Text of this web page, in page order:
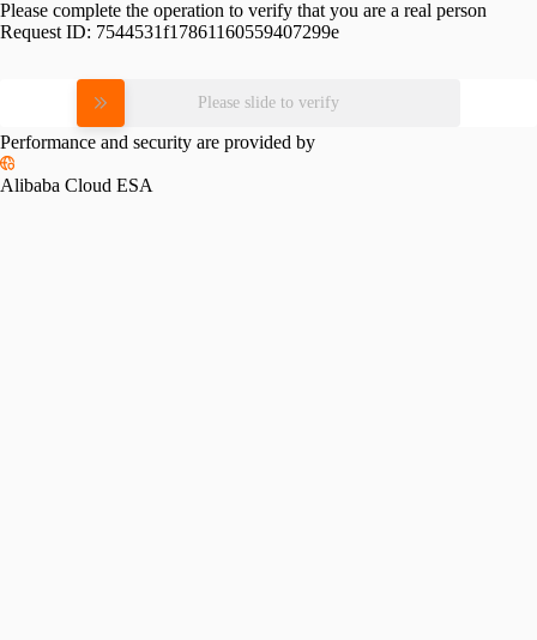
Please complete the operation to verify that you are a real person
Request ID: 7544531f17861160559407299e
Please slide to verify
Performance and security are provided by
Alibaba Cloud ESA